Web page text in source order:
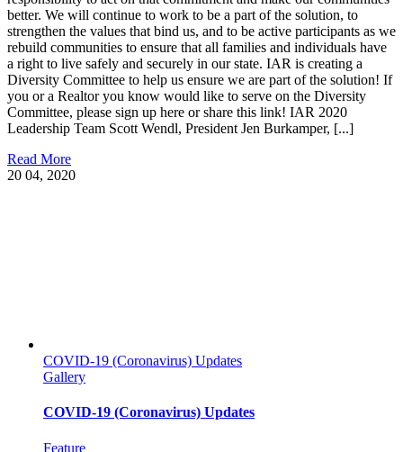
better. We will continue to work to be a part of the solution, to
strengthen the values that bind us, and to be active participants as we
rebuild communities to ensure that all families and individuals have
a right to live safely and securely in our state. IAR is creating a
Diversity Committee to help us ensure we are part of the solution! If
you or a Realtor you know would like to serve on the Diversity
Committee, please sign up here or share this link! IAR 2020
Leadership Team Scott Wendl, President Jen Burkamper, [...]
Read More
20 04, 2020
COVID-19 (Coronavirus) Updates
Gallery
COVID-19 (Coronavirus) Updates
Feature